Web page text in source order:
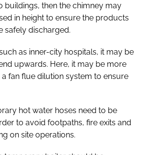
buildings, then the chimney may
in height to ensure the products
safely discharged.
as inner-city hospitals, it may be
upwards. Here, it may be more
fan flue dilution system to ensure
hot water hoses need to be
to avoid footpaths, fire exits and
on site operations.